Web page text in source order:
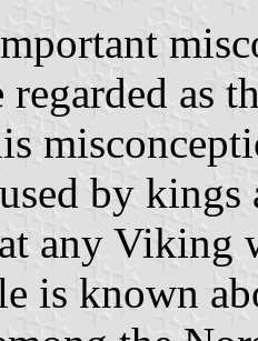
regarded as
by kings
any Viking
is known